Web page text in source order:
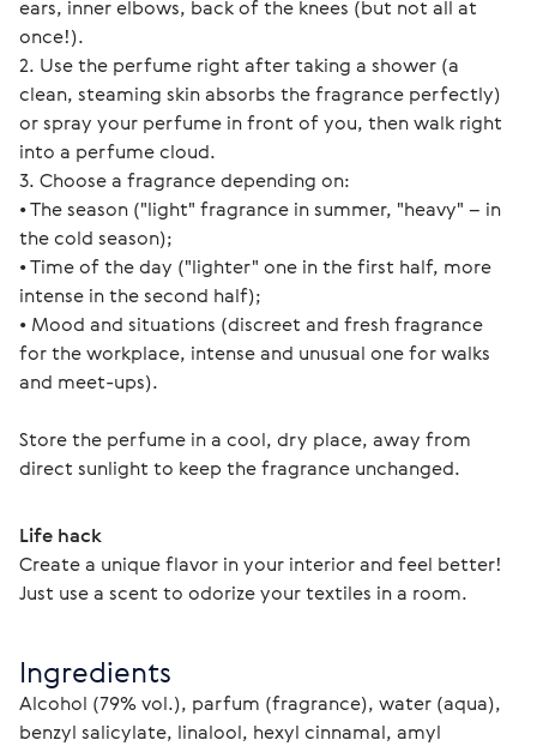
ears, inner elbows, back of the knees (but not all at
once!).
2. Use the perfume right after taking a shower (a
clean, steaming skin absorbs the fragrance perfectly)
or spray your perfume in front of you, then walk right
into a perfume cloud.
3. Choose a fragrance depending on:
• The season ("light" fragrance in summer, "heavy" – in
the cold season);
• Time of the day ("lighter" one in the first half, more
intense in the second half);
• Mood and situations (discreet and fresh fragrance
for the workplace, intense and unusual one for walks
and meet-ups).
Store the perfume in a cool, dry place, away from
direct sunlight to keep the fragrance unchanged.
Life hack
Create a unique flavor in your interior and feel better!
Just use a scent to odorize your textiles in a room.
Ingredients
Alcohol (79% vol.), parfum (fragrance), water (aqua),
benzyl salicylate, linalool, hexyl cinnamal, amyl